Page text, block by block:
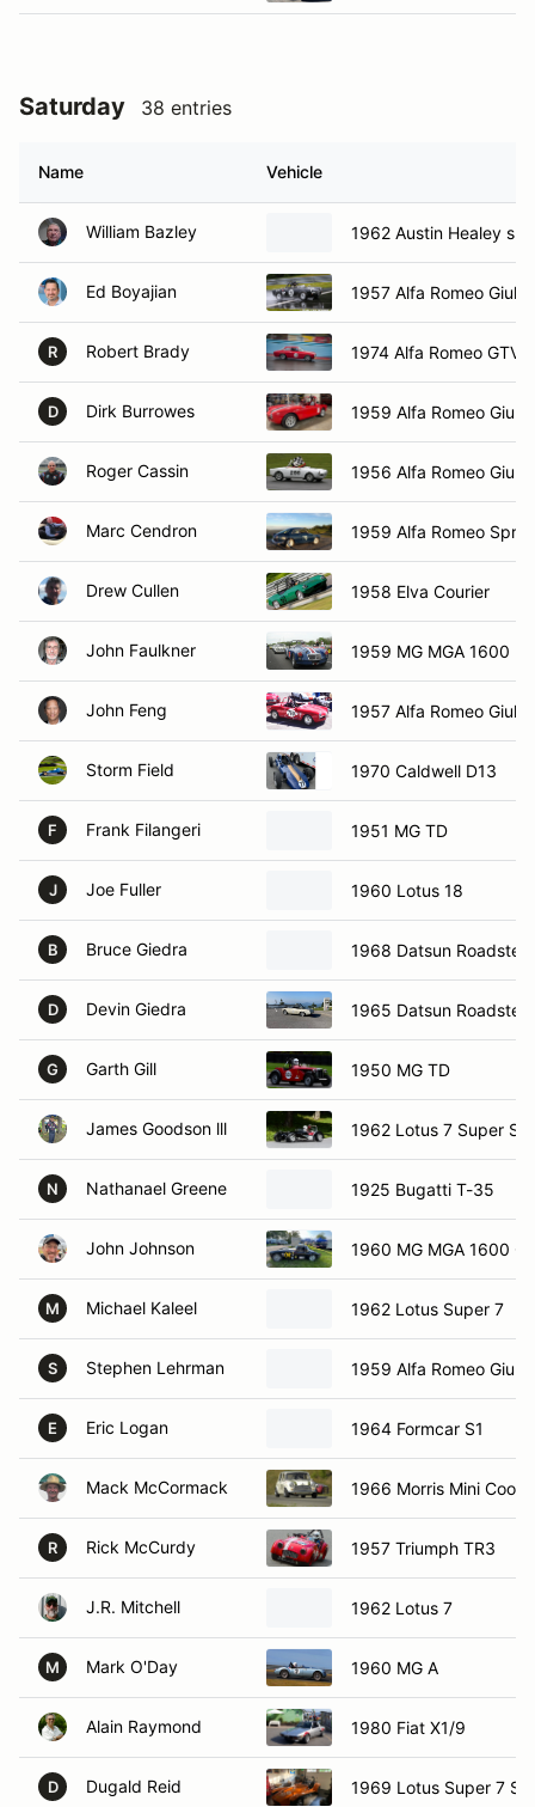
Saturday 38 entries
Name Vehicle
William Bazley 1962 Austin Healey
Ed Boyajian 1957 Alfa Romeo
R Robert Brady 1974 Alfa Romeo GTV
D Dirk Burrowes 1959 Alfa Romeo
Roger Cassin 1956 Alfa Romeo
Marc Cendron 1959 Alfa Romeo Sprint
Drew Cullen 1958 Elva Courier
John Faulkner 1959 MG MGA 1600
John Feng 1957 Alfa Romeo
Storm Field 1970 Caldwell D13
F Frank Filangeri 1951 MG TD
J Joe Fuller 1960 Lotus 18
B Bruce Giedra 1968 Datsun Roadster
D Devin Giedra 1965 Datsun Roadster
G Garth Gill 1950 MG TD
James Goodson lll 1962 Lotus 7 Super
N Nathanael Greene 1925 Bugatti T-35
John Johnson 1960 MG MGA 1600
M Michael Kaleel 1962 Lotus Super 7
S Stephen Lehrman 1959 Alfa Romeo
E Eric Logan 1964 Formcar S1
Mack McCormack 1966 Morris Mini
R Rick McCurdy 1957 Triumph TR3
J.R. Mitchell 1962 Lotus 7
M Mark O'Day 1960 MG A
Alain Raymond 1980 Fiat X1/9
D Dugald Reid 1969 Lotus Super 7 S4